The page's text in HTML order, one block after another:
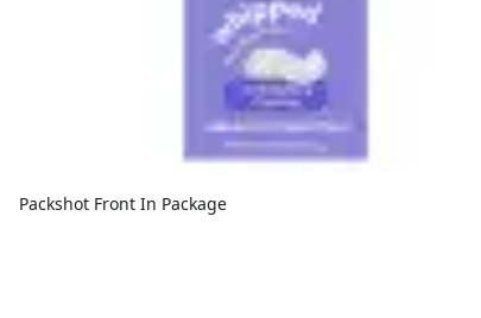
Packshot Front In Package